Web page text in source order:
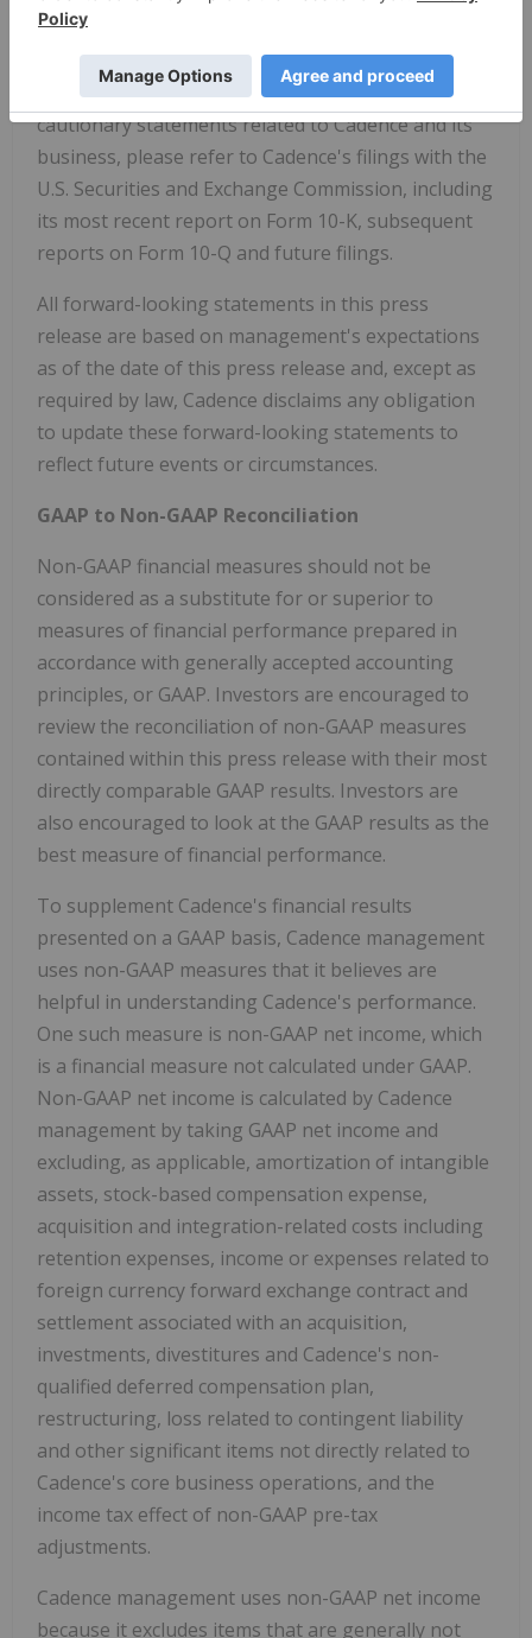
corporate and regulatory requirements, stock
For a detailed discussion of these and other
cautionary statements related to Cadence and its
business, please refer to Cadence's filings with the
U.S. Securities and Exchange Commission, including
its most recent report on Form 10-K, subsequent
reports on Form 10-Q and future filings.
All forward-looking statements in this press
release are based on management's expectations
as of the date of this press release and, except as
required by law, Cadence disclaims any obligation
to update these forward-looking statements to
reflect future events or circumstances.
GAAP to Non-GAAP Reconciliation
Non-GAAP financial measures should not be
considered as a substitute for or superior to
measures of financial performance prepared in
accordance with generally accepted accounting
principles, or GAAP. Investors are encouraged to
review the reconciliation of non-GAAP measures
contained within this press release with their most
directly comparable GAAP results. Investors are
also encouraged to look at the GAAP results as the
best measure of financial performance.
To supplement Cadence's financial results
presented on a GAAP basis, Cadence management
uses non-GAAP measures that it believes are
helpful in understanding Cadence's performance.
One such measure is non-GAAP net income, which
is a financial measure not calculated under GAAP.
Non-GAAP net income is calculated by Cadence
management by taking GAAP net income and
excluding, as applicable, amortization of intangible
assets, stock-based compensation expense,
acquisition and integration-related costs including
retention expenses, income or expenses related to
foreign currency forward exchange contract and
settlement associated with an acquisition,
investments, divestitures and Cadence's non-
qualified deferred compensation plan,
restructuring, loss related to contingent liability
and other significant items not directly related to
Cadence's core business operations, and the
income tax effect of non-GAAP pre-tax
adjustments.
Cadence management uses non-GAAP net income
because it excludes items that are generally not